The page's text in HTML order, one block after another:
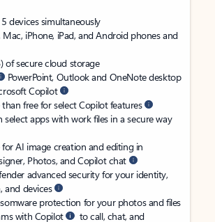
devices simultaneously
Mac, iPhone, iPad, and Android phones and
of secure cloud storage
PowerPoint, Outlook and OneNote desktop
Copilot
free for select Copilot features
select apps with work files in a secure way
AI image creation and editing in
Photos, and Copilot chat
advanced security for your identity,
and devices
protection for your photos and files
with Copilot
to call, chat, and